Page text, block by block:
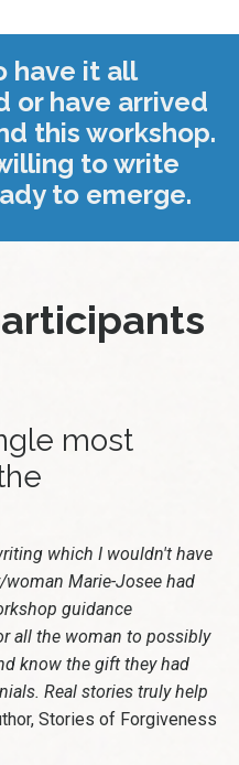
have it all
or have arrived
this workshop.
to write
to emerge.
most
which I wouldn't have
Marie-Josee had
guidance
all the woman to possibly
know the gift they had
Real stories truly help
Stories of Forgiveness